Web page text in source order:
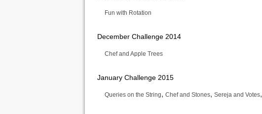
Fun with Rotation
December Challenge 2014
Chef and Apple Trees
January Challenge 2015
Queries on the String, Chef and Stones, Sereja and Votes,